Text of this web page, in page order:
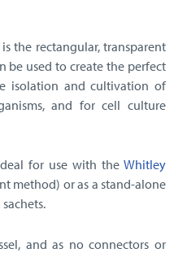
the rectangular, transparent
be used to create the perfect
isolation and cultivation of
and for cell culture
for use with the Whitley
method) or as a stand-alone
and as no connectors or